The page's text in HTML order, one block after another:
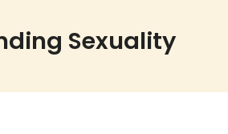
Sexuality